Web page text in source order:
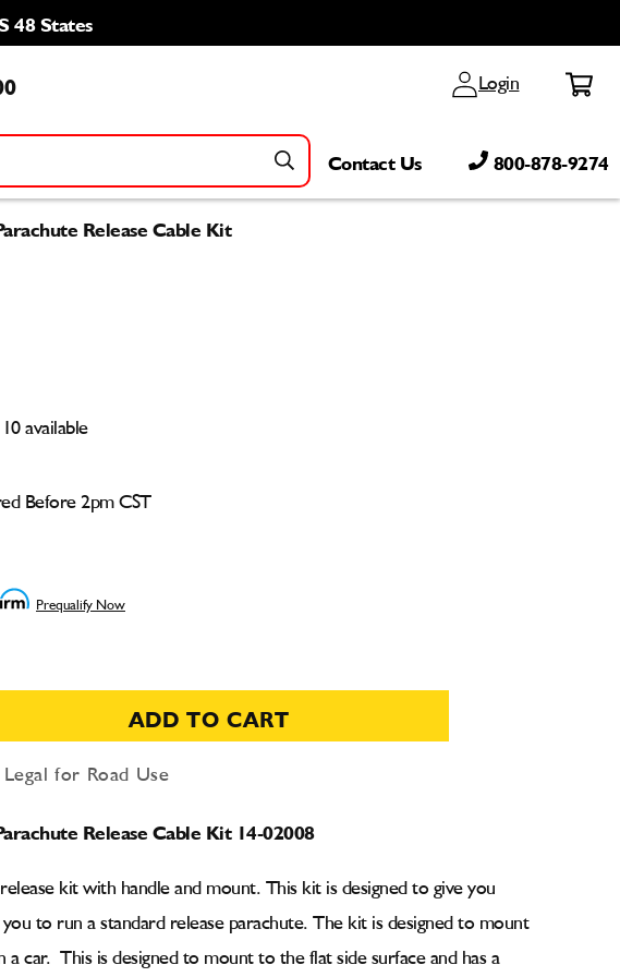
Login
in
Cart
Contact Us 800-878-9274
48 States
Release Cable Kit
available
Before 2pm CST
Prequalify Now
ADD TO CART
for Road Use
Release Cable Kit 14-02008
kit with handle and mount. This kit is designed to give you
to run a standard release parachute. The kit is designed to mount
a car. This is designed to mount to the flat side surface and has a